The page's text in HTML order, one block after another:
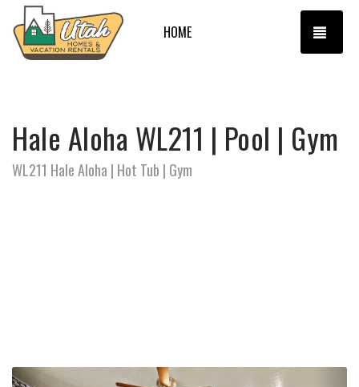
HOME
Hale Aloha WL211 | Pool | Gym
WL211 Hale Aloha | Hot Tub | Gym
Previous Next